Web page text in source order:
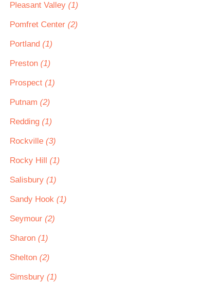
Pleasant Valley (1)
Pomfret Center (2)
Portland (1)
Preston (1)
Prospect (1)
Putnam (2)
Redding (1)
Rockville (3)
Rocky Hill (1)
Salisbury (1)
Sandy Hook (1)
Seymour (2)
Sharon (1)
Shelton (2)
Simsbury (1)